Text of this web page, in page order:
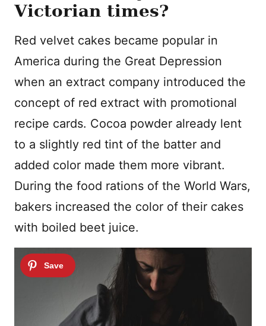
Victorian times?
Red velvet cakes became popular in
America during the Great Depression
when an extract company introduced the
concept of red extract with promotional
recipe cards. Cocoa powder already lent
to a slightly red tint of the batter and
added color made them more vibrant.
During the food rations of the World Wars,
bakers increased the color of their cakes
with boiled beet juice.